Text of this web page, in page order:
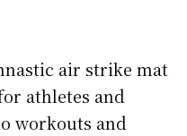
air strike mat
athletes and
workouts and